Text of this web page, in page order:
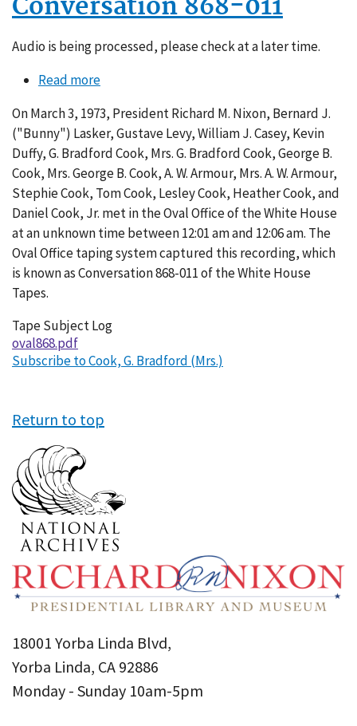
Conversation 868-011
Audio is being processed, please check at a later time.
Read moreabout
868-
011
On March 3, 1973, President Richard M. Nixon, Bernard J.
("Bunny") Lasker, Gustave Levy, William J. Casey, Kevin
Duffy, G. Bradford Cook, Mrs. G. Bradford Cook, George B.
Cook, Mrs. George B. Cook, A. W. Armour, Mrs. A. W. Armour,
Stephie Cook, Tom Cook, Lesley Cook, Heather Cook, and
Daniel Cook, Jr. met in the Oval Office of the White House
at an unknown time between 12:01 am and 12:06 am. The
Oval Office taping system captured this recording, which
is known as Conversation 868-011 of the White House
Tapes.
Tape Subject Log
oval868.pdf
Subscribe to Cook, G. Bradford (Mrs.)
Return to top
18001 Yorba Linda Blvd,
Yorba Linda, CA 92886
Monday - Sunday 10am-5pm